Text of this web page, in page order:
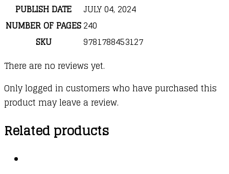
PUBLISH DATE
JULY 04, 2024
NUMBER OF PAGES240
SKU
9781788453127
There are no reviews yet.
Only logged in customers who have purchased this
product may leave a review.
Related products